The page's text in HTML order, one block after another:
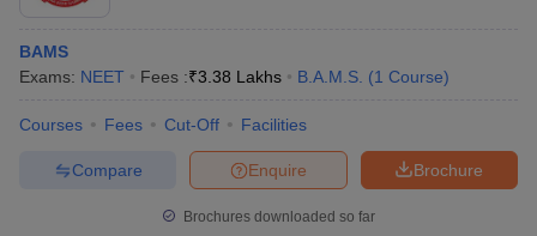
BAMS
Exams: NEET Fees :₹3.38 Lakhs B.A.M.S. (1 Course)
Courses Fees Cut-Off Facilities
Brochure
Enquire
Compare
Brochures downloaded so far